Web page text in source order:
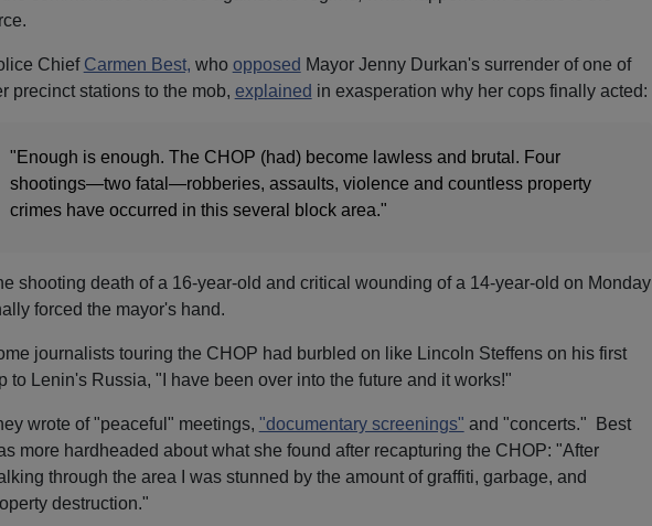
Chief Carmen Best, who opposed Mayor Jenny Durkan's surrender of one of
precinct stations to the mob, explained in exasperation why her cops finally acted:
"Enough is enough. The CHOP (had) become lawless and brutal. Four
shootings—two fatal—robberies, assaults, violence and countless property
crimes have occurred in this several block area."
shooting death of a 16-year-old and critical wounding of a 14-year-old on Monday
forced the mayor's hand.
journalists touring the CHOP had burbled on like Lincoln Steffens on his first
to Lenin's Russia, "I have been over into the future and it works!"
wrote of "peaceful" meetings, "documentary screenings" and "concerts." Best
more hardheaded about what she found after recapturing the CHOP: "After
through the area I was stunned by the amount of graffiti, garbage, and
destruction."